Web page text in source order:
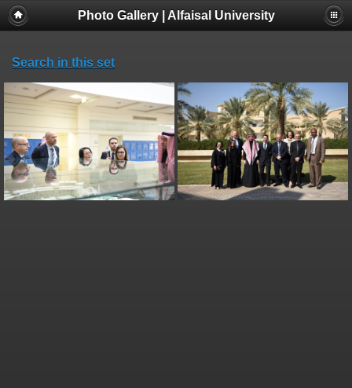
Photo Gallery | Alfaisal University
Search in this set